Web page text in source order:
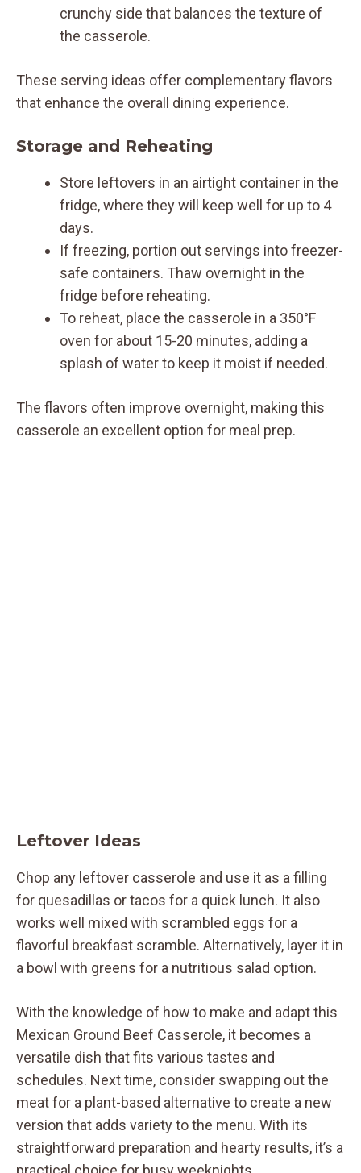
crunchy side that balances the texture of
the casserole.
These serving ideas offer complementary flavors
that enhance the overall dining experience.
Storage and Reheating
Store leftovers in an airtight container in the
fridge, where they will keep well for up to 4
days.
If freezing, portion out servings into freezer-
safe containers. Thaw overnight in the
fridge before reheating.
To reheat, place the casserole in a 350°F
oven for about 15-20 minutes, adding a
splash of water to keep it moist if needed.
The flavors often improve overnight, making this
casserole an excellent option for meal prep.
Leftover Ideas
Chop any leftover casserole and use it as a filling
for quesadillas or tacos for a quick lunch. It also
works well mixed with scrambled eggs for a
flavorful breakfast scramble. Alternatively, layer it in
a bowl with greens for a nutritious salad option.
With the knowledge of how to make and adapt this
Mexican Ground Beef Casserole, it becomes a
versatile dish that fits various tastes and
schedules. Next time, consider swapping out the
meat for a plant-based alternative to create a new
version that adds variety to the menu. With its
straightforward preparation and hearty results, it’s a